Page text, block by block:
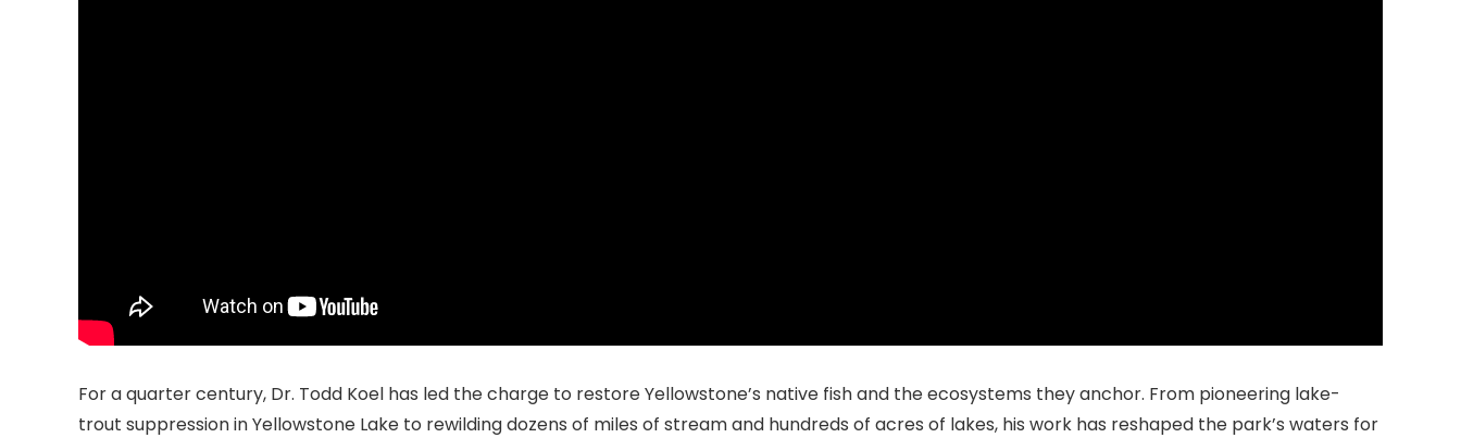
For a quarter century, Dr. Todd Koel has led the charge to restore Yellowstone’s native fish and the ecosystems they anchor. From pioneering lake-
trout suppression in Yellowstone Lake to rewilding dozens of miles of stream and hundreds of acres of lakes, his work has reshaped the park’s waters for